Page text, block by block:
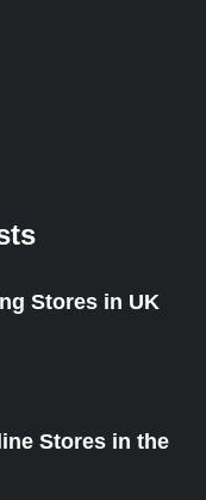
Stores in UK
Stores in the